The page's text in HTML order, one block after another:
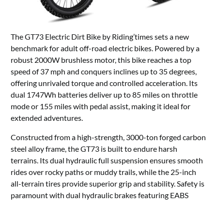
The GT73 Electric Dirt Bike by Riding’times sets a new
benchmark for adult off-road electric bikes. Powered by a
robust 2000W brushless motor, this bike reaches a top
speed of 37 mph and conquers inclines up to 35 degrees,
offering unrivaled torque and controlled acceleration. Its
dual 1747Wh batteries deliver up to 85 miles on throttle
mode or 155 miles with pedal assist, making it ideal for
extended adventures.
Constructed from a high-strength, 3000-ton forged carbon
steel alloy frame, the GT73 is built to endure harsh
terrains. Its dual hydraulic full suspension ensures smooth
rides over rocky paths or muddy trails, while the 25-inch
all-terrain tires provide superior grip and stability. Safety is
paramount with dual hydraulic brakes featuring EABS